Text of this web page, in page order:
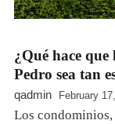
¿Qué hace
Pedro sea tan
qadmin February
Los condominios,